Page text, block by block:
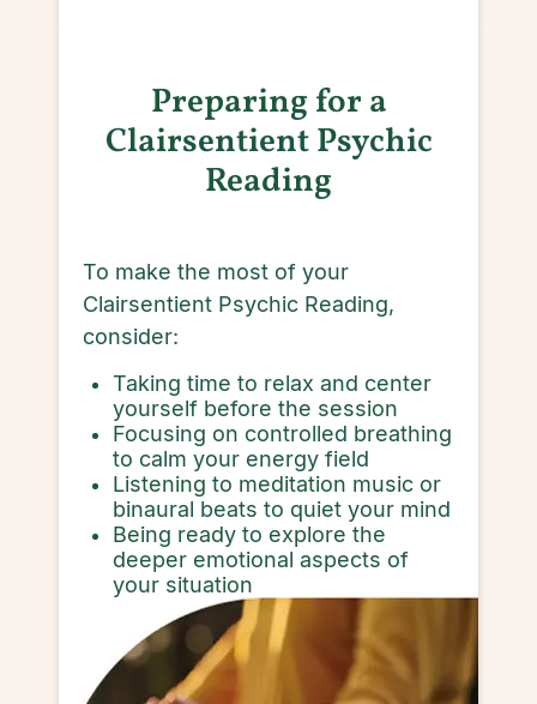
Preparing for a
Clairsentient Psychic
Reading
To make the most of your
Clairsentient Psychic Reading,
consider:
Taking time to relax and center
yourself before the session
Focusing on controlled breathing
to calm your energy field
Listening to meditation music or
binaural beats to quiet your mind
Being ready to explore the
deeper emotional aspects of
your situation